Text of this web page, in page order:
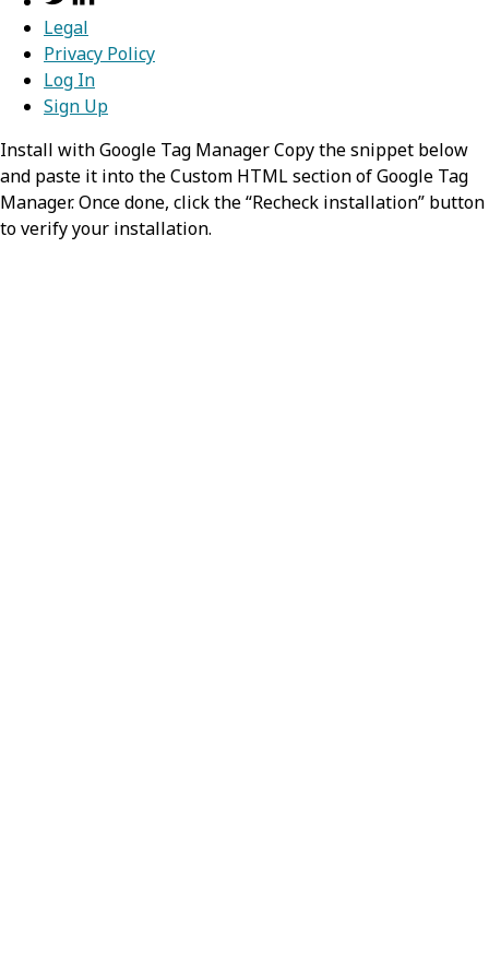
One of:
grantType
url required,string
Enter the URL where the client requests an
Legal
Privacy Policy
Log In
Sign Up
Install with Google Tag Manager Copy the snippet below
and paste it into the Custom HTML section of Google Tag
Manager. Once done, click the “Recheck installation” button
to verify your installation.